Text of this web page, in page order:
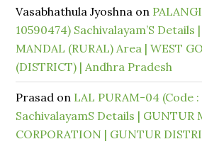
Vasabhathula Jyoshna on
10590474) Sachivalayam’S Details
MANDAL (RURAL) Area | WEST
(DISTRICT) | Andhra Pradesh
Prasad on LAL PURAM-04 (Code :
SachivalayamS Details | GUNTUR
CORPORATION | GUNTUR